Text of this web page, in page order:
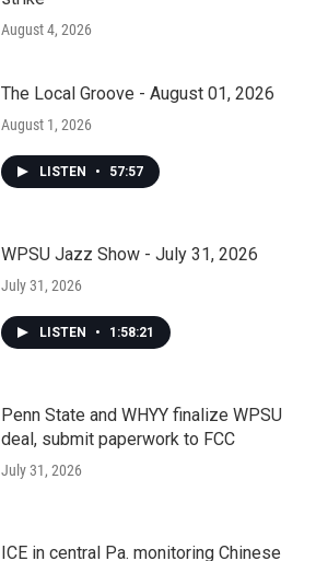
August 4, 2026
The Local Groove - August 01, 2026
August 1, 2026
LISTEN • 57:57
WPSU Jazz Show - July 31, 2026
July 31, 2026
LISTEN • 1:58:21
Penn State and WHYY finalize WPSU
deal, submit paperwork to FCC
July 31, 2026
ICE in central Pa. monitoring Chinese